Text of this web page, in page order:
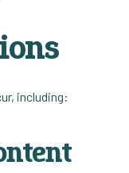
including: